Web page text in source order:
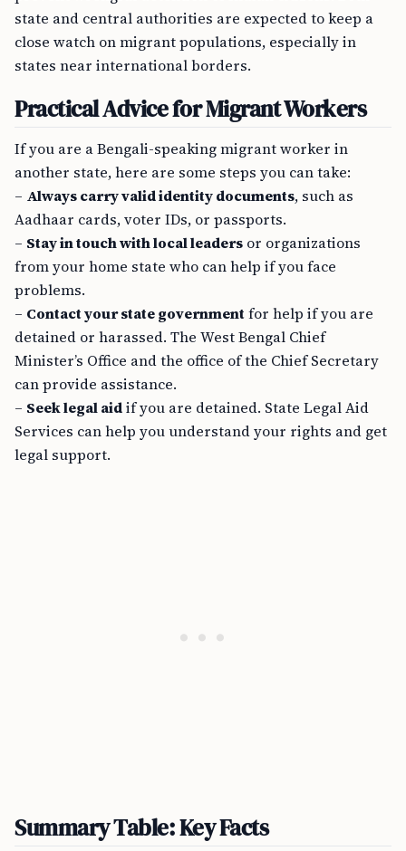
state and central authorities are expected to keep a
close watch on migrant populations, especially in
states near international borders.
Practical Advice for Migrant Workers
If you are a Bengali-speaking migrant worker in
another state, here are some steps you can take:
– Always carry valid identity documents, such as
Aadhaar cards, voter IDs, or passports.
– Stay in touch with local leaders or organizations
from your home state who can help if you face
problems.
– Contact your state governmentfor help if you are
detained or harassed. The West Bengal Chief
Minister’s Office and the office of the Chief Secretary
can provide assistance.
– Seek legal aidif you are detained. State Legal Aid
Services can help you understand your rights and get
legal support.
Summary Table: Key Facts